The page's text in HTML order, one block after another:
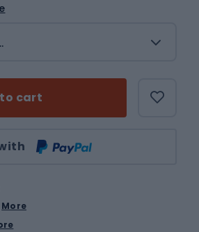
cart
More